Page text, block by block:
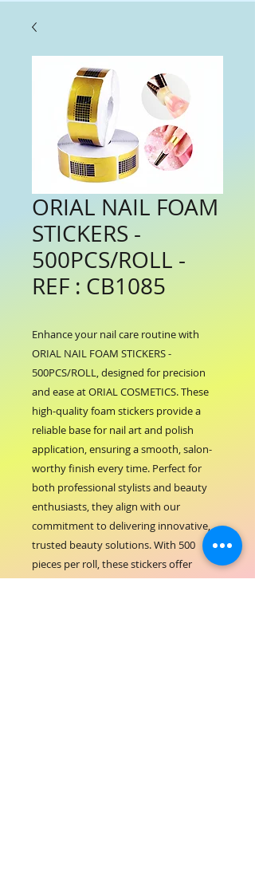
ORIAL NAIL FOAM
STICKERS -
500PCS/ROLL -
REF : CB1085
Enhance your nail care routine with
ORIAL NAIL FOAM STICKERS -
500PCS/ROLL, designed for precision
and ease at ORIAL COSMETICS. These
high-quality foam stickers provide a
reliable base for nail art and polish
application, ensuring a smooth, salon-
worthy finish every time. Perfect for
both professional stylists and beauty
enthusiasts, they align with our
commitment to delivering innovative,
trusted beauty solutions. With 500
pieces per roll, these stickers offer
excellent value and convenience for